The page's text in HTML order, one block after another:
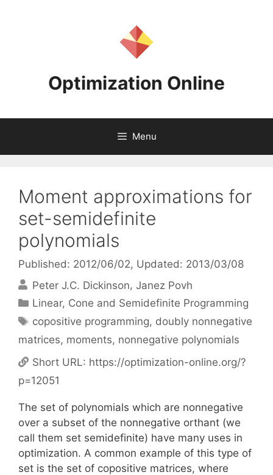
Optimization Online
Menu
Moment approximations for
set-semidefinite
polynomials
Published: 2012/06/02, Updated: 2013/03/08
Peter J.C. Dickinson Janez Povh
Categories
Linear, Cone and Semidefinite Programming
Tags
copositive programming, doubly nonnegative
matrices, moments, nonnegative polynomials
Short URL: https://optimization-online.org/?
p=12051
The set of polynomials which are nonnegative
over a subset of the nonnegative orthant (we
call them set semidefinite) have many uses in
optimization. A common example of this type of
set is the set of copositive matrices, where